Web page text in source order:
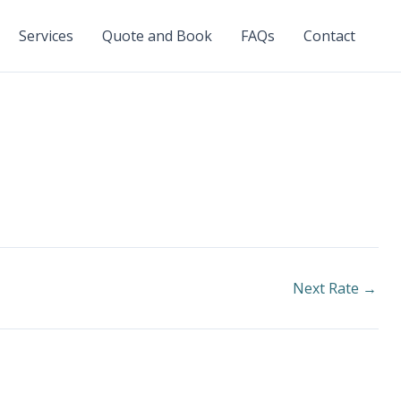
Services Quote and Book FAQs Contact
Next Rate →